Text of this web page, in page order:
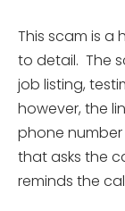
This scam is a
to detail. The
job listing,
however, the
phone
that asks the
reminds the